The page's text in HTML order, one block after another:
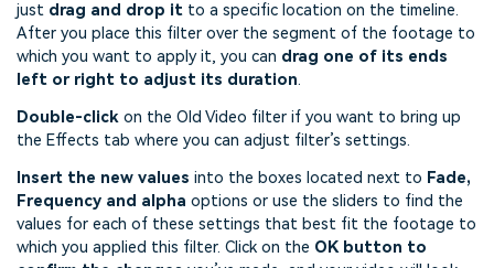
just drag and drop it to a specific location on the timeline.
After you place this filter over the segment of the footage to
which you want to apply it, you can drag one of its ends
left or right to adjust its duration.
Double-click on the Old Video filter if you want to bring up
the Effects tab where you can adjust filter’s settings.
Insert the new values into the boxes located next to Fade,
Frequency and alpha options or use the sliders to find the
values for each of these settings that best fit the footage to
which you applied this filter. Click on the OK button to